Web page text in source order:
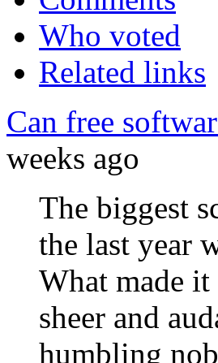
Who voted
Related links
Can free
weeks ago
The biggest
the last year
What made
sheer and
humbling